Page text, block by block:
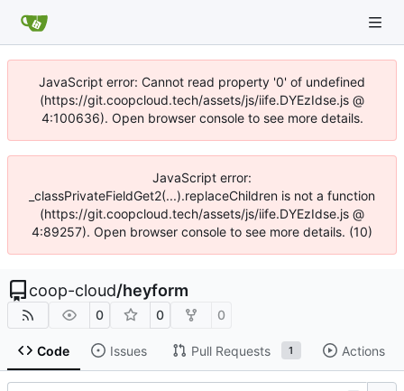
JavaScript error: Cannot read property '0' of undefined
(https://git.coopcloud.tech/assets/js/iife.DYEzIdse.js @
4:100636). Open browser console to see more details.
JavaScript error:
_classPrivateFieldGet2(...).replaceChildren is not a function
(https://git.coopcloud.tech/assets/js/iife.DYEzIdse.js @
4:89257). Open browser console to see more details. (10)
coop-cloud/heyform
0 0 0
Code Issues Pull Requests 1 Actions